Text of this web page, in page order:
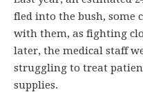
fled into the bush,
with them, as fighting
later, the medical staff
struggling to treat
supplies.